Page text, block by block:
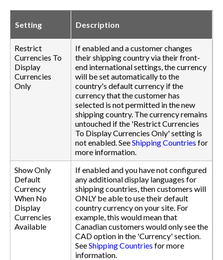
Setting Description
Restrict
Currencies To
Display
Currencies
Only
If enabled and a customer changes
their shipping country via their front-
end international settings, the currency
will be set automatically to the
country's default currency if the
currency that the customer has
selected is not permitted in the new
shipping country. The currency remains
untouched if the 'Restrict Currencies
To Display Currencies Only' setting is
not enabled. SeeShipping Countries for
more information.
Show Only
Default
Currency
When No
Display
Currencies
Available
If enabled and you have not configured
any additional display languages for
shipping countries, then customers will
ONLY be able to use their default
country currency on your site. For
example, this would mean that
Canadian customers would only see the
CAD option in the 'Currency' section.
SeeShipping Countries for more
information.